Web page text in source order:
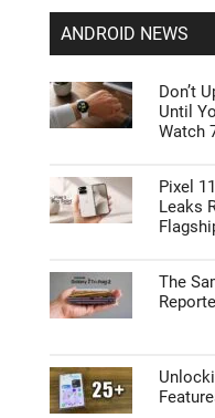
ANDROID NEWS
Don’t
Until
Watch
Pixel
Leaks
The